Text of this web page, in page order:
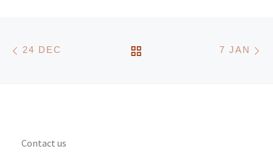
Post navigation
24 DEC BACK TO POST LIST
7 JAN
Contact us